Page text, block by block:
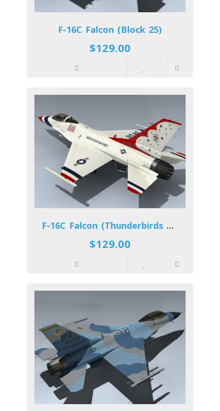
F-16C Falcon (Block 25)
$129.00
F-16C Falcon (Thunderbirds 2012)
$129.00